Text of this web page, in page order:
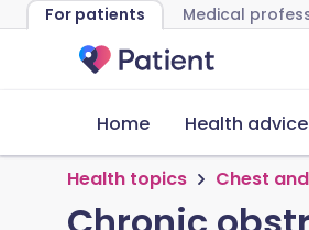
For patients Medical
Home Health advice
Health topics Chest